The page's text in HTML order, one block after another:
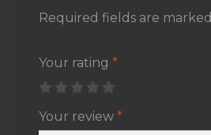
Required fields are marked
Your rating *
Your review *